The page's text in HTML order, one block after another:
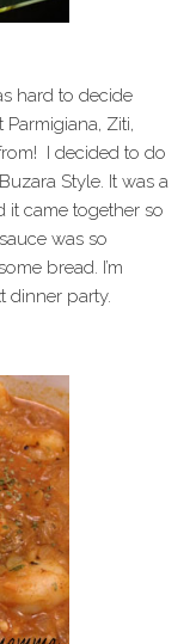
hard to decide
Ziti,
I decided to do
Style. It was a
it came together so
was so
bread. I’m
dinner party.